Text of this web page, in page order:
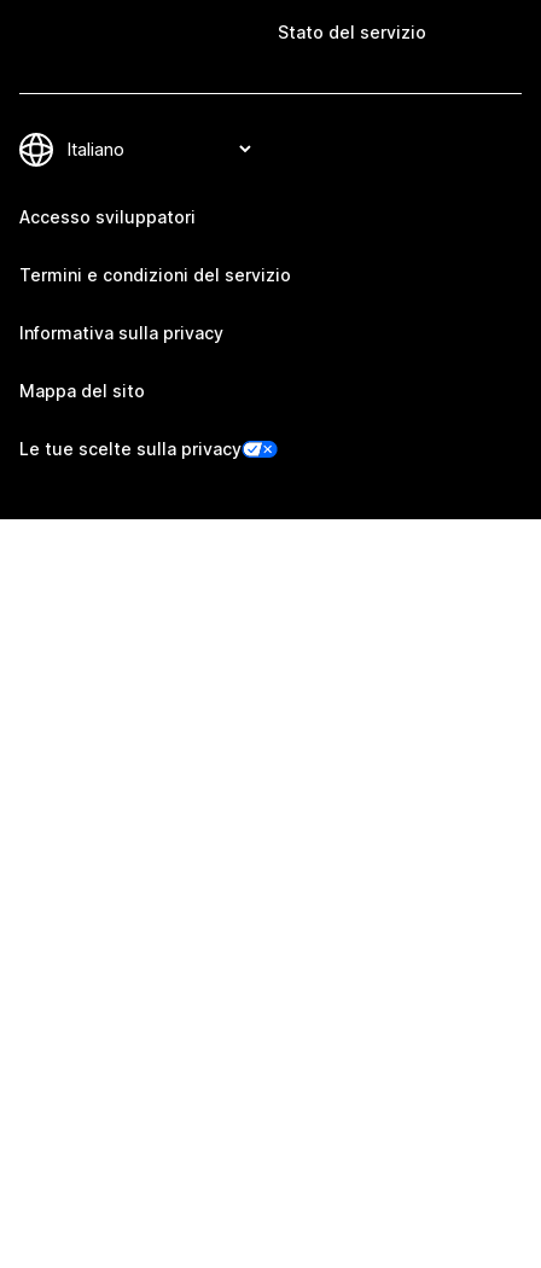
Stato del servizio
Accesso sviluppatori
Termini e condizioni del servizio
Informativa sulla privacy
Mappa del sito
Le tue scelte sulla privacy